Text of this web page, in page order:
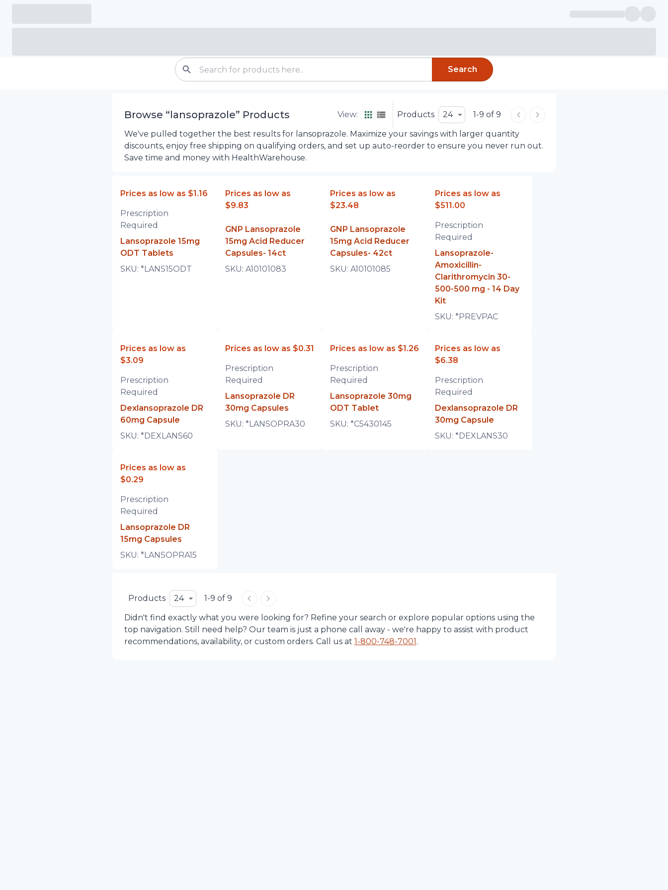
Search
Browse “lansoprazole” Products View: Products 24 1-9 of 9
We've pulled together the best results for lansoprazole. Maximize your savings with larger quantity
discounts, enjoy free shipping on qualifying orders, and set up auto-reorder to ensure you never run out.
Save time and money with HealthWarehouse.
Prices as low as $1.16
Prescription
Required
Lansoprazole 15mg
ODT Tablets
SKU: *LANS15ODT
Prices as low as
$9.83
GNP Lansoprazole
15mg Acid Reducer
Capsules- 14ct
SKU: A10101083
Prices as low as
$23.48
GNP Lansoprazole
15mg Acid Reducer
Capsules- 42ct
SKU: A10101085
Prices as low as
$511.00
Prescription
Required
Lansoprazole-
Amoxicillin-
Clarithromycin 30-
500-500 mg - 14 Day
Kit
SKU: *PREVPAC
Prices as low as
$3.09
Prescription
Required
Dexlansoprazole DR
60mg Capsule
SKU: *DEXLANS60
Prices as low as $0.31
Prescription
Required
Lansoprazole DR
30mg Capsules
SKU: *LANSOPRA30
Prices as low as $1.26
Prescription
Required
Lansoprazole 30mg
ODT Tablet
SKU: *C5430145
Prices as low as
$6.38
Prescription
Required
Dexlansoprazole DR
30mg Capsule
SKU: *DEXLANS30
Prices as low as
$0.29
Prescription
Required
Lansoprazole DR
15mg Capsules
SKU: *LANSOPRA15
Products 24 1-9 of 9
Didn't find exactly what you were looking for? Refine your search or explore popular options using the
top navigation. Still need help? Our team is just a phone call away - we're happy to assist with product
recommendations, availability, or custom orders. Call us at 1-800-748-7001.